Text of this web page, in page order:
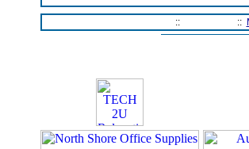
:: ::